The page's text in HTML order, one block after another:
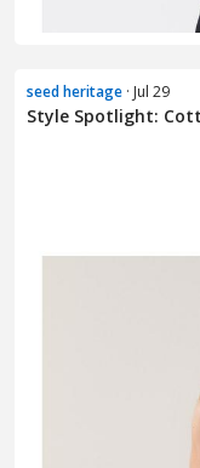
seed heritage · Jul 29
Style Spotlight: